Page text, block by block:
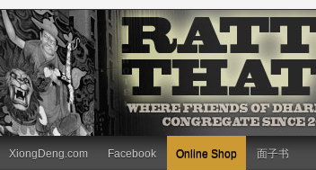
XiongDeng.com Facebook Online Shop 面子书